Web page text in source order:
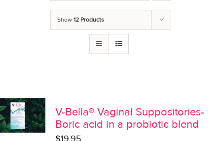
Show 12 Products
V-Bella® Vaginal Suppositories-
Boric acid in a probiotic blend
$19.95